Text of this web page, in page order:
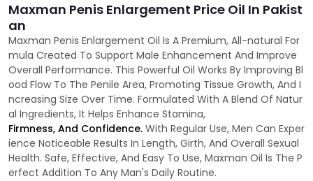
Maxman Penis Enlargement Price Oil In Pakist
an
Maxman Penis Enlargement Oil Is A Premium, All-natural For
mula Created To Support Male Enhancement And Improve
Overall Performance. This Powerful Oil Works By Improving Bl
ood Flow To The Penile Area, Promoting Tissue Growth, And I
ncreasing Size Over Time. Formulated With A Blend Of Natur
al Ingredients, It Helps Enhance Stamina,
Firmness, And Confidence. With Regular Use, Men Can Exper
ience Noticeable Results In Length, Girth, And Overall Sexual
Health. Safe, Effective, And Easy To Use, Maxman Oil Is The P
erfect Addition To Any Man's Daily Routine.